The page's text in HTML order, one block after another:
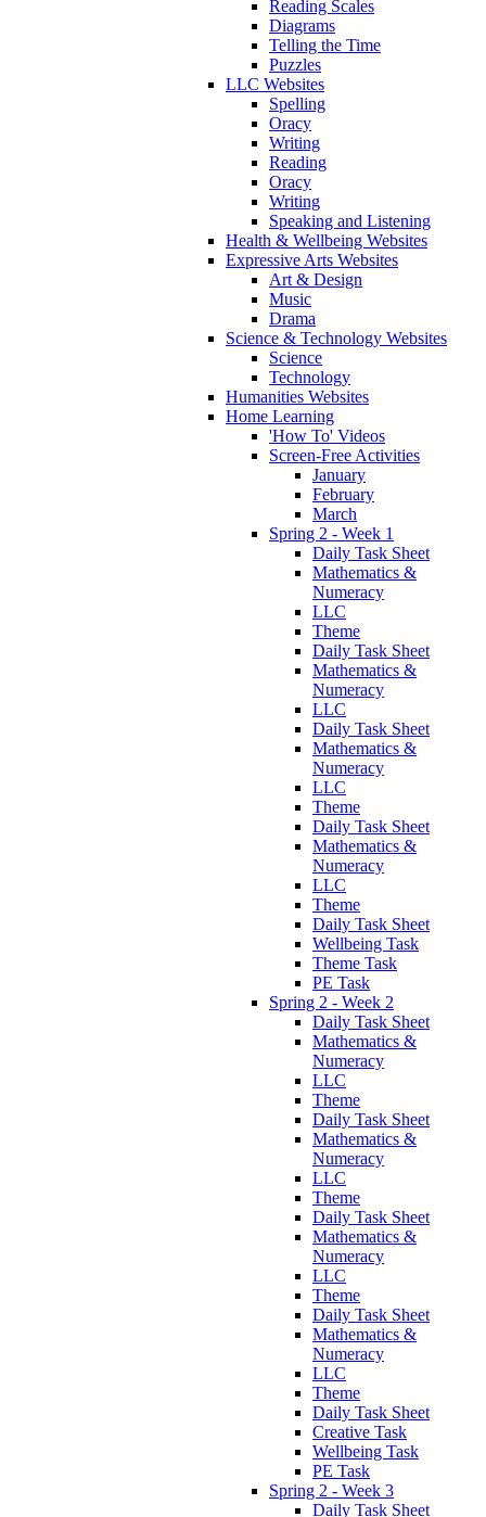
Reading Scales
Diagrams
Telling the Time
Puzzles
LLC Websites
Spelling
Oracy
Writing
Reading
Oracy
Writing
Speaking and Listening
Health & Wellbeing Websites
Expressive Arts Websites
Art & Design
Music
Drama
Science & Technology Websites
Science
Technology
Humanities Websites
Home Learning
'How To' Videos
Screen-Free Activities
January
February
March
Spring 2 - Week 1
Daily Task Sheet
Mathematics &
Numeracy
LLC
Theme
Daily Task Sheet
Mathematics &
Numeracy
LLC
Daily Task Sheet
Mathematics &
Numeracy
LLC
Theme
Daily Task Sheet
Mathematics &
Numeracy
LLC
Theme
Daily Task Sheet
Wellbeing Task
Theme Task
PE Task
Spring 2 - Week 2
Daily Task Sheet
Mathematics &
Numeracy
LLC
Theme
Daily Task Sheet
Mathematics &
Numeracy
LLC
Theme
Daily Task Sheet
Mathematics &
Numeracy
LLC
Theme
Daily Task Sheet
Mathematics &
Numeracy
LLC
Theme
Daily Task Sheet
Creative Task
Wellbeing Task
PE Task
Spring 2 - Week 3
Daily Task Sheet